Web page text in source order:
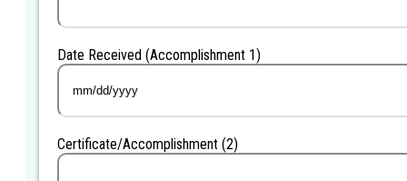
Date Received (Accomplishment 1)
MM
slash
slash
YYYY
Certificate/Accomplishment (2)